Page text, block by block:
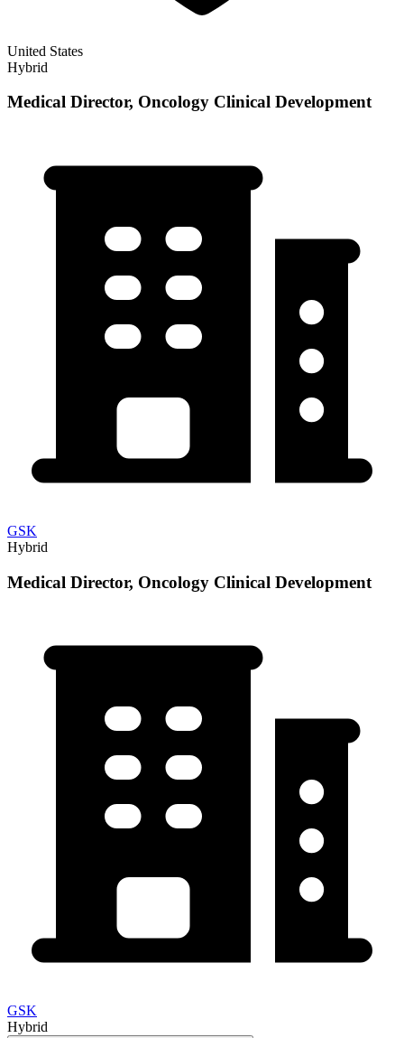
United States
Hybrid
Medical Director, Oncology Clinical Development
GSK
Hybrid
Medical Director, Oncology Clinical Development
GSK
Hybrid